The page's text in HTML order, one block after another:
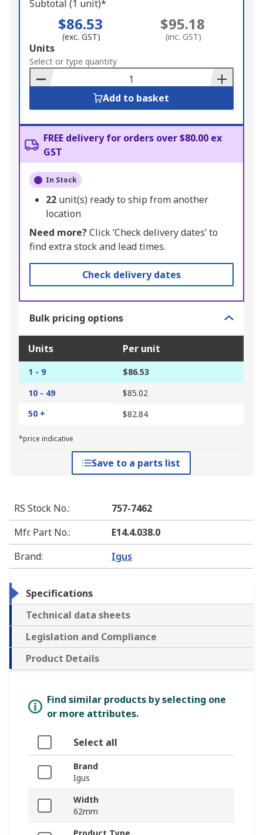
Subtotal (1 unit)*
$86.53
(exc. GST)
$95.18
(inc. GST)
Add
to
Basket
Units
Select or type quantity
Add to basket
FREE delivery for orders over $80.00 ex
GST
In Stock
22 unit(s) ready to ship from another
location
Need more?Click ‘Check delivery dates’ to
find extra stock and lead times.
Check delivery dates
Bulk pricing options
Units Per unit
1 - 9
$86.53
10 - 49
$85.02
50 +
$82.84
*price indicative
Save to a parts list
RS Stock No.:
757-7462
Mfr. Part No.:
E14.4.038.0
Brand: Igus
Specifications
Technical data sheets
Legislation and Compliance
Product Details
Find similar products by selecting one
or more attributes.
Select all
Brand
Igus
Width
62mm